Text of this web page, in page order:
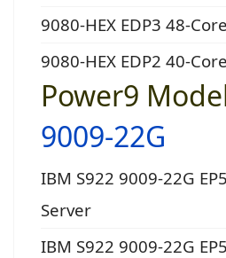
9080-HEX EDP3 48-Core
9080-HEX EDP2 40-Core
Power9
9009-22G
IBM S922 9009-22G
Server
IBM S922 9009-22G